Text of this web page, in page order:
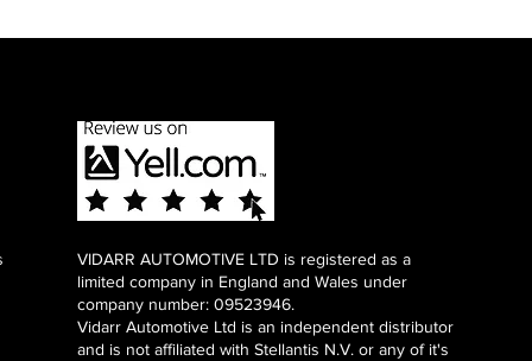
VIDARR AUTOMOTIVE LTD is registered as a
limited company in England and Wales under
company number: 09523946.
Vidarr Automotive Ltd is an independent distributor
and is not affiliated with Stellantis N.V. or any of it's